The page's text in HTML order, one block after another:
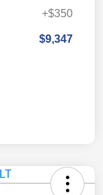
+$350
$9,347